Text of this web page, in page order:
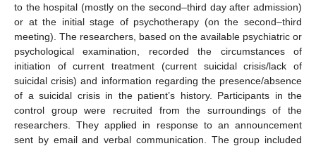
to the hospital (mostly on the second–third day after admission)
or at the initial stage of psychotherapy (on the second–third
meeting). The researchers, based on the available psychiatric or
psychological examination, recorded the circumstances of
initiation of current treatment (current suicidal crisis/lack of
suicidal crisis) and information regarding the presence/absence
of a suicidal crisis in the patient’s history. Participants in the
control group were recruited from the surroundings of the
researchers. They applied in response to an announcement
sent by email and verbal communication. The group included